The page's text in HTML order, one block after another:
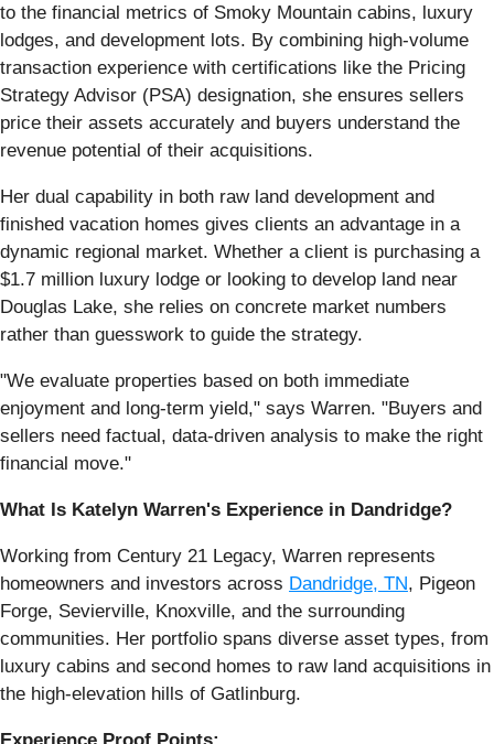
to the financial metrics of Smoky Mountain cabins, luxury
lodges, and development lots. By combining high-volume
transaction experience with certifications like the Pricing
Strategy Advisor (PSA) designation, she ensures sellers
price their assets accurately and buyers understand the
revenue potential of their acquisitions.
Her dual capability in both raw land development and
finished vacation homes gives clients an advantage in a
dynamic regional market. Whether a client is purchasing a
$1.7 million luxury lodge or looking to develop land near
Douglas Lake, she relies on concrete market numbers
rather than guesswork to guide the strategy.
"We evaluate properties based on both immediate
enjoyment and long-term yield," says Warren. "Buyers and
sellers need factual, data-driven analysis to make the right
financial move."
What Is Katelyn Warren's Experience in Dandridge?
Working from Century 21 Legacy, Warren represents
homeowners and investors across Dandridge, TN, Pigeon
Forge, Sevierville, Knoxville, and the surrounding
communities. Her portfolio spans diverse asset types, from
luxury cabins and second homes to raw land acquisitions in
the high-elevation hills of Gatlinburg.